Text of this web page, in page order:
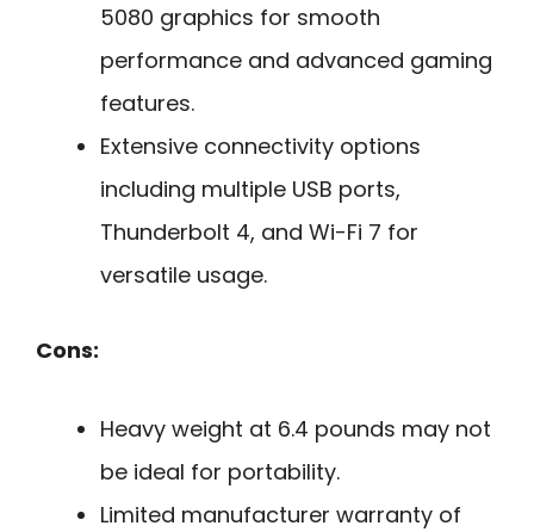
5080 graphics for smooth
performance and advanced gaming
features.
Extensive connectivity options
including multiple USB ports,
Thunderbolt 4, and Wi-Fi 7 for
versatile usage.
Cons:
Heavy weight at 6.4 pounds may not
be ideal for portability.
Limited manufacturer warranty of